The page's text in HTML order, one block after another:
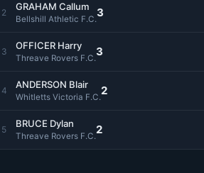
2
GRAHAM Callum
Bellshill Athletic F.C.3
3
OFFICER Harry
Threave Rovers F.C.3
4
ANDERSON Blair
Whitletts Victoria F.C.2
5
BRUCE Dylan
Threave Rovers F.C.2